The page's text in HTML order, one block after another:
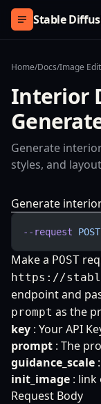
Skip to content
Stable
Home/Docs/Image
Interior
Generate
styles, and
Generate
--request POST
Make a POST
https://
endpoint and
prompt as the
key : Your API
prompt : The
guidance_scale
init_image : link
Request Body